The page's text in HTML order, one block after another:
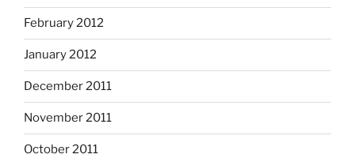
February 2012
January 2012
December 2011
November 2011
October 2011